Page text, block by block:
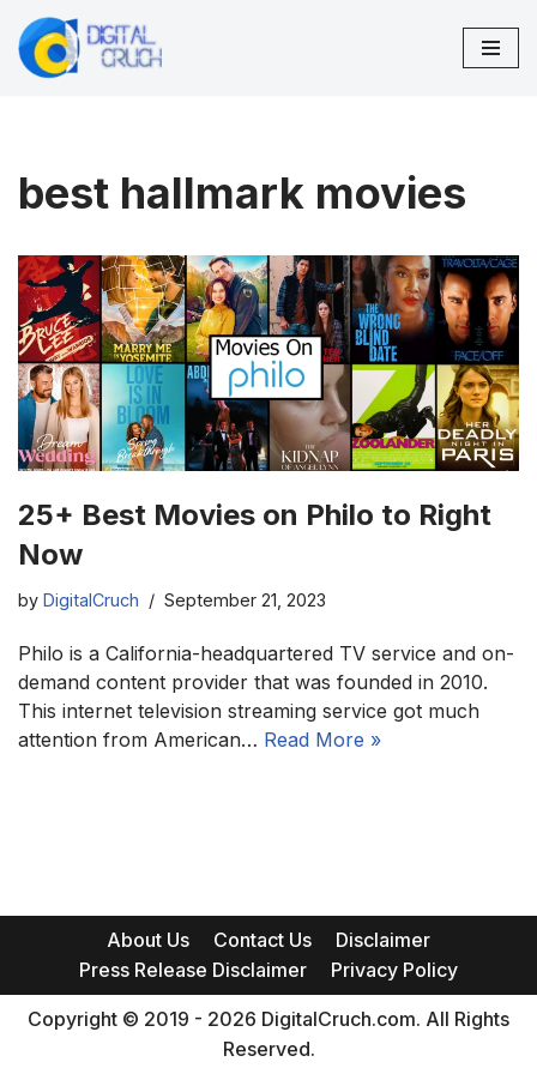
Skip
best hallmark movies
25+ Best Movies on Philo to Right
Now
by DigitalCruch September 21, 2023
Philo is a California-headquartered TV service and on-
demand content provider that was founded in 2010.
This internet television streaming service got much
attention from American… Read More »
About Us Contact Us
Disclaimer
Press Release Disclaimer
Privacy Policy
Copyright © 2019 - 2026 DigitalCruch.com. All Rights
Reserved.